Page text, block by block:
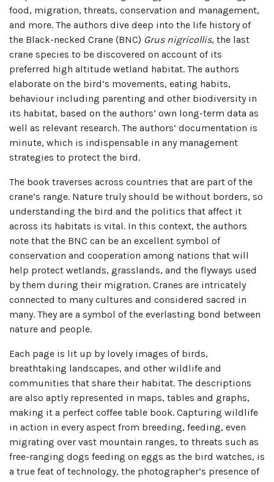
food, migration, threats, conservation and management,
and more. The authors dive deep into the life history of
the Black-necked Crane (BNC) Grus nigricollis, the last
crane species to be discovered on account of its
preferred high altitude wetland habitat. The authors
elaborate on the bird’s movements, eating habits,
behaviour including parenting and other biodiversity in
its habitat, based on the authors’ own long-term data as
well as relevant research. The authors’ documentation is
minute, which is indispensable in any management
strategies to protect the bird.
The book traverses across countries that are part of the
crane’s range. Nature truly should be without borders, so
understanding the bird and the politics that affect it
across its habitats is vital. In this context, the authors
note that the BNC can be an excellent symbol of
conservation and cooperation among nations that will
help protect wetlands, grasslands, and the flyways used
by them during their migration. Cranes are intricately
connected to many cultures and considered sacred in
many. They are a symbol of the everlasting bond between
nature and people.
Each page is lit up by lovely images of birds,
breathtaking landscapes, and other wildlife and
communities that share their habitat. The descriptions
are also aptly represented in maps, tables and graphs,
making it a perfect coffee table book. Capturing wildlife
in action in every aspect from breeding, feeding, even
migrating over vast mountain ranges, to threats such as
free-ranging dogs feeding on eggs as the bird watches, is
a true feat of technology, the photographer’s presence of